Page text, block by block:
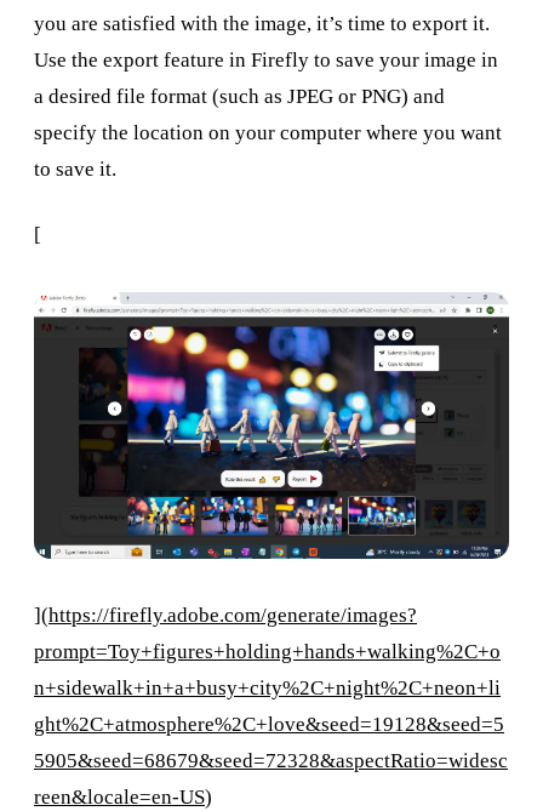
you are satisfied with the image, it’s time to export it.
Use the export feature in Firefly to save your image in
a desired file format (such as JPEG or PNG) and
specify the location on your computer where you want
to save it.
[
](https://firefly.adobe.com/generate/images?
prompt=Toy+figures+holding+hands+walking%2C+o
n+sidewalk+in+a+busy+city%2C+night%2C+neon+li
ght%2C+atmosphere%2C+love&seed=19128&seed=5
5905&seed=68679&seed=72328&aspectRatio=widesc
reen&locale=en-US)